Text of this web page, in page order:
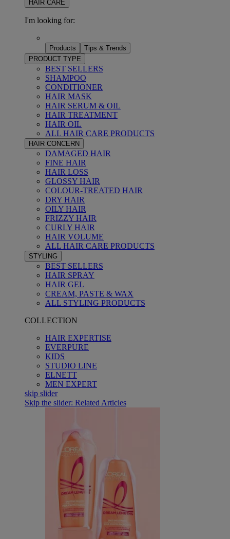
HAIR CARE
I'm looking for:
Products
Tips & Trends
PRODUCT TYPE
BEST SELLERS
SHAMPOO
CONDITIONER
HAIR MASK
HAIR SERUM & OIL
HAIR TREATMENT
HAIR OIL
ALL HAIR CARE PRODUCTS
HAIR CONCERN
DAMAGED HAIR
FINE HAIR
HAIR LOSS
GLOSSY HAIR
COLOUR-TREATED HAIR
DRY HAIR
OILY HAIR
FRIZZY HAIR
CURLY HAIR
HAIR VOLUME
ALL HAIR CARE PRODUCTS
STYLING
BEST SELLERS
HAIR SPRAY
HAIR GEL
CREAM, PASTE & WAX
ALL STYLING PRODUCTS
COLLECTION
HAIR EXPERTISE
EVERPURE
KIDS
STUDIO LINE
ELNETT
MEN EXPERT
skip slider
Skip the slider: Related Articles